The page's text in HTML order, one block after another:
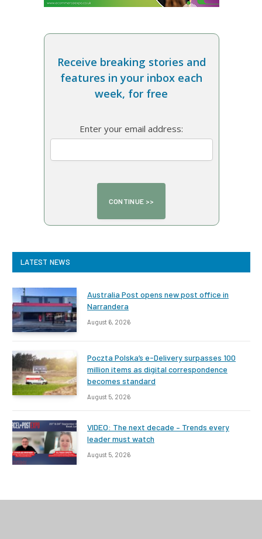
Receive breaking stories and
features in your inbox each
week, for free
Enter your email address:
LATEST NEWS
Australia Post opens new post office in
Narrandera
August 6, 2026
Poczta Polska’s e-Delivery surpasses 100
million items as digital correspondence
becomes standard
August 5, 2026
VIDEO: The next decade – Trends every
leader must watch
August 5, 2026